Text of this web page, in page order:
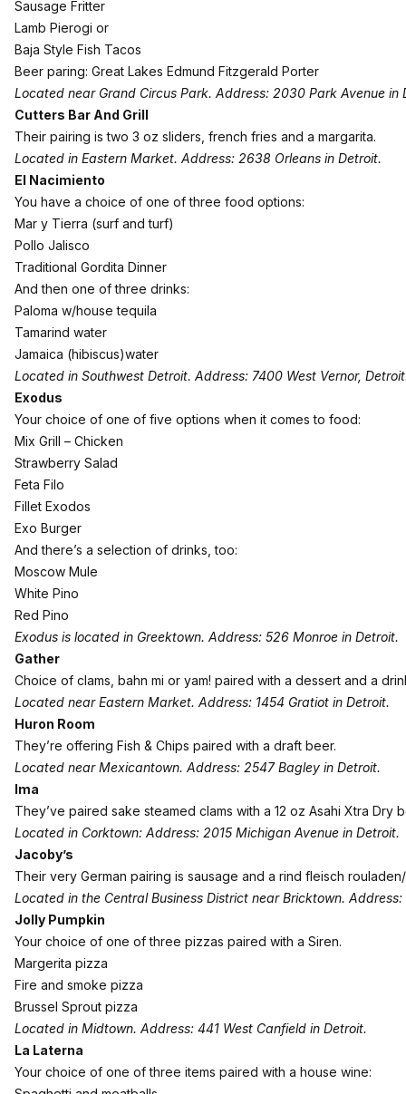
Sausage Fritter
Lamb Pierogi or
Baja Style Fish Tacos
Beer paring: Great Lakes Edmund Fitzgerald Porter
Located near Grand Circus Park. Address: 2030 Park Avenue in
Cutters Bar And Grill
Their pairing is two 3 oz sliders, french fries and a margarita.
Located in Eastern Market. Address: 2638 Orleans in Detroit.
El Nacimiento
You have a choice of one of three food options:
Mar y Tierra (surf and turf)
Pollo Jalisco
Traditional Gordita Dinner
And then one of three drinks:
Paloma w/house tequila
Tamarind water
Jamaica (hibiscus)water
Located in Southwest Detroit. Address: 7400 West Vernor,
Exodus
Your choice of one of five options when it comes to food:
Mix Grill – Chicken
Strawberry Salad
Feta Filo
Fillet Exodos
Exo Burger
And there’s a selection of drinks, too:
Moscow Mule
White Pino
Red Pino
Exodus is located in Greektown. Address: 526 Monroe in Detroit.
Gather
Choice of clams, bahn mi or yam! paired with a dessert and a
Located near Eastern Market. Address: 1454 Gratiot in Detroit.
Huron Room
They’re offering Fish & Chips paired with a draft beer.
Located near Mexicantown. Address: 2547 Bagley in Detroit.
Ima
They’ve paired sake steamed clams with a 12 oz Asahi Xtra Dry
Located in Corktown: Address: 2015 Michigan Avenue in Detroit.
Jacoby’s
Their very German pairing is sausage and a rind fleisch
Located in the Central Business District near Bricktown.
Jolly Pumpkin
Your choice of one of three pizzas paired with a Siren.
Margerita pizza
Fire and smoke pizza
Brussel Sprout pizza
Located in Midtown. Address: 441 West Canfield in Detroit.
La Laterna
Your choice of one of three items paired with a house wine: